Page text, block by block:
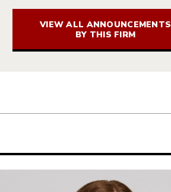
VIEW ALL ANNOUNCEMENTS
BY THIS FIRM